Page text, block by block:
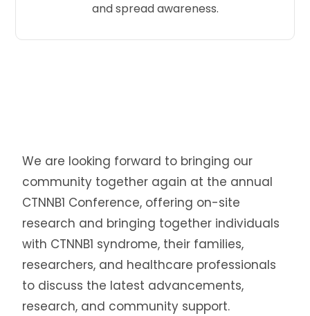
and spread awareness.
We are looking forward to bringing our
community together again at the annual
CTNNB1 Conference, offering on-site
research and bringing together individuals
with CTNNB1 syndrome, their families,
researchers, and healthcare professionals
to discuss the latest advancements,
research, and community support.